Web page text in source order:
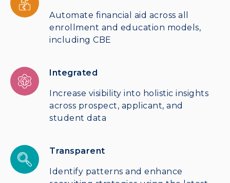
Automate financial aid across all
enrollment and education models,
including CBE
Integrated
Increase visibility into holistic insights
across prospect, applicant, and
student data
Transparent
Identify patterns and enhance